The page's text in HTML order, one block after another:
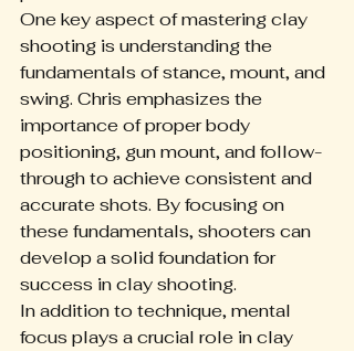
One key aspect of mastering clay
shooting is understanding the
fundamentals of stance, mount, and
swing. Chris emphasizes the
importance of proper body
positioning, gun mount, and follow-
through to achieve consistent and
accurate shots. By focusing on
these fundamentals, shooters can
develop a solid foundation for
success in clay shooting.
In addition to technique, mental
focus plays a crucial role in clay